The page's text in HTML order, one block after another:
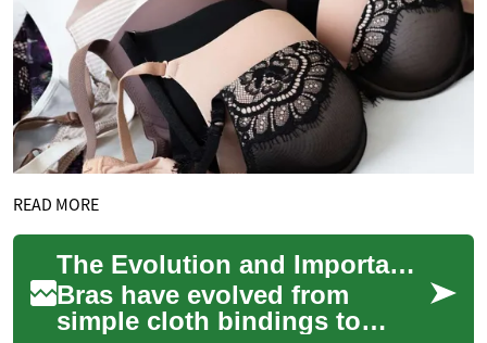
READ MORE
The Evolution and Importance of Bras: A Complete Guide to Modern Intimate Apparel
Bras have evolved from
simple cloth bindings to